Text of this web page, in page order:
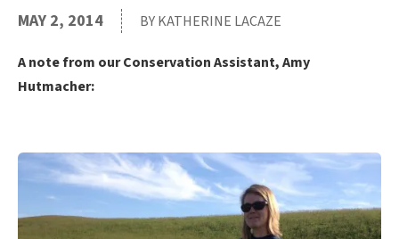
MAY 2, 2014 BY KATHERINE LACAZE
A note from our Conservation Assistant, Amy
Hutmacher: